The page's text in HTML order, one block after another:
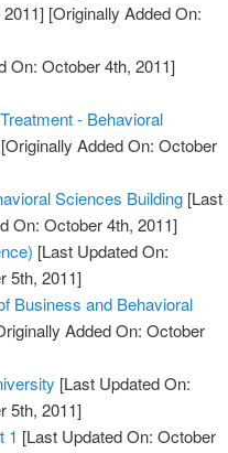
[Originally Added On:
On: October 4th, 2011]
- Behavioral
[Originally Added On: October
Sciences Building [Last
On: October 4th, 2011]
[Last Updated On:
5th, 2011]
Business and Behavioral
Added On: October
[Last Updated On:
5th, 2011]
1 [Last Updated On: October